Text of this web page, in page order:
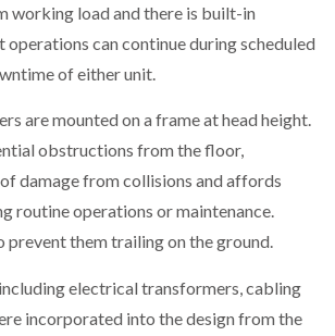
working load and there is built-in
operations can continue during scheduled
of either unit.
are mounted on a frame at head height.
obstructions from the floor,
damage from collisions and affords
routine operations or maintenance.
prevent them trailing on the ground.
electrical transformers, cabling
incorporated into the design from the